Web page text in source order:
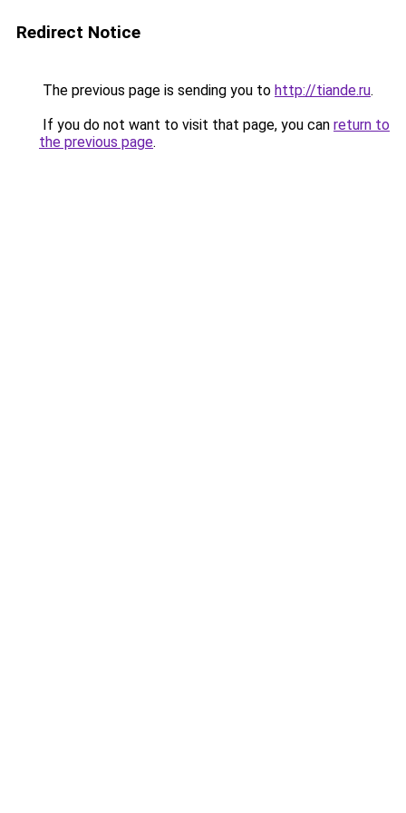
Redirect Notice
The previous page is sending you to http://tiande.ru.
If you do not want to visit that page, you can return to
the previous page.